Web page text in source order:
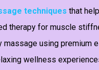
techniques that
therapy for muscle
massage using premium
wellness